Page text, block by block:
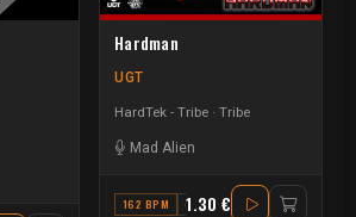
Hardman
UGT
HardTek - Tribe Tribe
Mad Alien
162 BPM G#
1.30 €